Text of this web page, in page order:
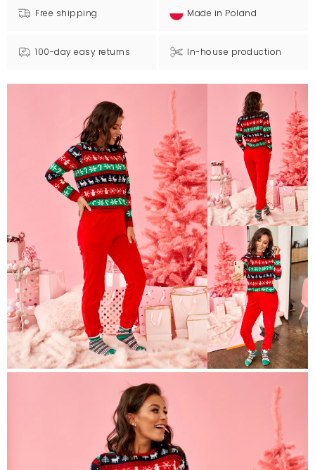
Free shipping Made in Poland
100-day easy returns In-house production